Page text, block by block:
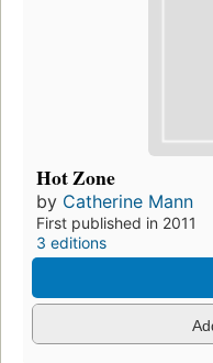
Hot Zone
by Catherine Mann
First published in 2011
3 editions